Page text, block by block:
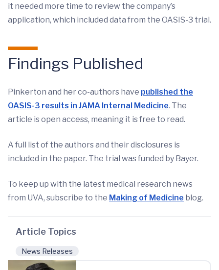
it needed more time to review the company’s
application, which included data from the OASIS-3 trial.
Findings Published
Pinkerton and her co-authors have published the
OASIS-3 results in JAMA Internal Medicine. The
article is open access, meaning it is free to read.
A full list of the authors and their disclosures is
included in the paper. The trial was funded by Bayer.
To keep up with the latest medical research news
from UVA, subscribe to the Making of Medicine blog.
Article Topics
News Releases